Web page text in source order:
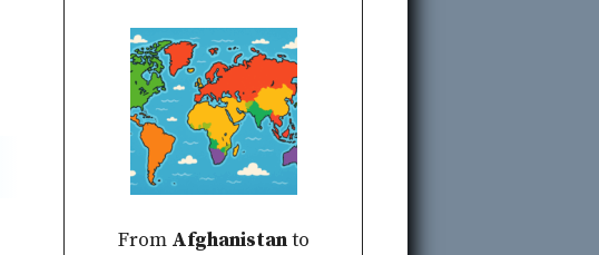
From Afghanistanto